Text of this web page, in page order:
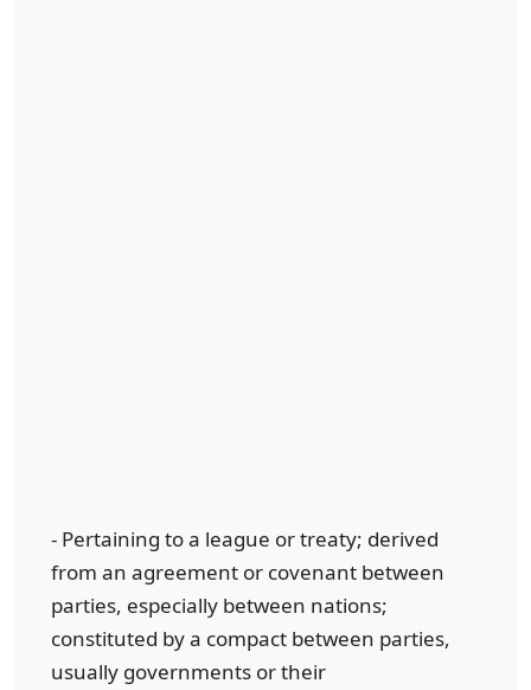
- Pertaining to a league or treaty; derived
from an agreement or covenant between
parties, especially between nations;
constituted by a compact between parties,
usually governments or their